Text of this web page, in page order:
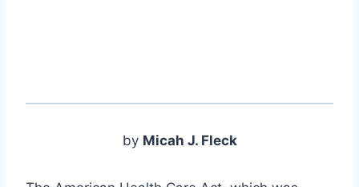
by Micah J. Fleck